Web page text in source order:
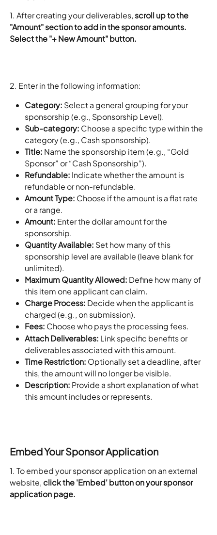
1. After creating your deliverables, scroll up to the
"Amount" section to add in the sponsor amounts.
Select the "+ New Amount" button.
2. Enter in the following information:
Category: Select a general grouping for your
sponsorship (e.g., Sponsorship Level).
Sub-category: Choose a specific type within the
category (e.g., Cash sponsorship).
Title: Name the sponsorship item (e.g., “Gold
Sponsor” or “Cash Sponsorship”).
Refundable: Indicate whether the amount is
refundable or non-refundable.
Amount Type: Choose if the amount is a flat rate
or a range.
Amount: Enter the dollar amount for the
sponsorship.
Quantity Available: Set how many of this
sponsorship level are available (leave blank for
unlimited).
Maximum Quantity Allowed: Define how many of
this item one applicant can claim.
Charge Process: Decide when the applicant is
charged (e.g., on submission).
Fees: Choose who pays the processing fees.
Attach Deliverables: Link specific benefits or
deliverables associated with this amount.
Time Restriction: Optionally set a deadline, after
this, the amount will no longer be visible.
Description: Provide a short explanation of what
this amount includes or represents.
Embed Your Sponsor Application
1. To embed your sponsor application on an external
website, click the 'Embed' button on your sponsor
application page.